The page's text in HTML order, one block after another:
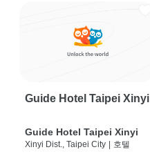
Guide Hotel Taipei Xinyi
Guide Hotel Taipei Xinyi
Xinyi Dist., Taipei City | 호텔